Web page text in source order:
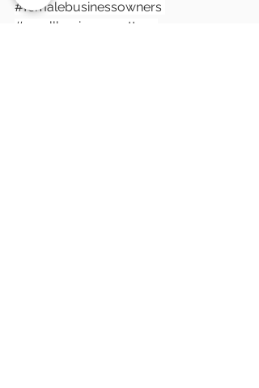
#femalebusinessowners
#smallbusinessmatters